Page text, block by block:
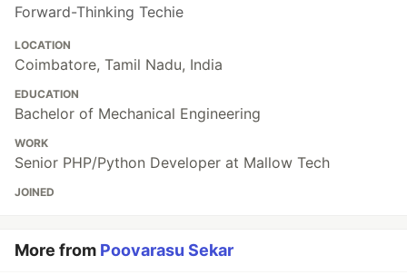
Forward-Thinking Techie
LOCATION
Coimbatore, Tamil Nadu, India
EDUCATION
Bachelor of Mechanical Engineering
WORK
Senior PHP/Python Developer at Mallow Tech
JOINED
More from Poovarasu Sekar